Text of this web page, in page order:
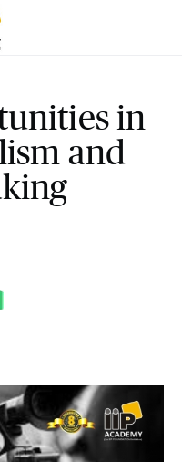
in
and